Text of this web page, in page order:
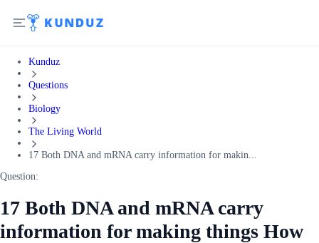
Kunduz
Questions
Biology
The Living World
17 Both DNA and mRNA carry information for makin...
Question:
17 Both DNA and mRNA carry
information for making things How